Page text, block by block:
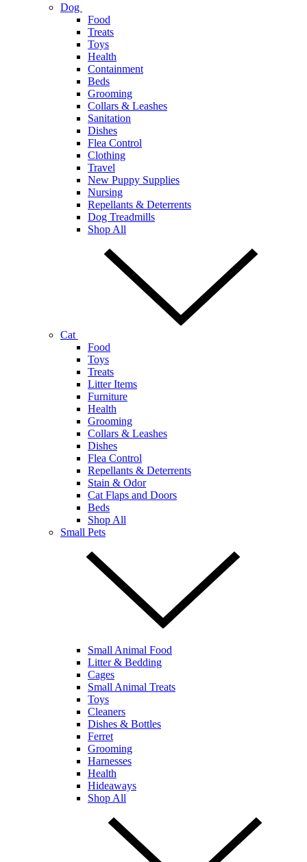
Dog
Food
Treats
Toys
Health
Containment
Beds
Grooming
Collars & Leashes
Sanitation
Dishes
Flea Control
Clothing
Travel
New Puppy Supplies
Nursing
Repellants & Deterrents
Dog Treadmills
Shop All
Cat
Food
Toys
Treats
Litter Items
Furniture
Health
Grooming
Collars & Leashes
Dishes
Flea Control
Repellants & Deterrents
Stain & Odor
Cat Flaps and Doors
Beds
Shop All
Small Pets
Small Animal Food
Litter & Bedding
Cages
Small Animal Treats
Toys
Cleaners
Dishes & Bottles
Ferret
Grooming
Harnesses
Health
Hideaways
Shop All